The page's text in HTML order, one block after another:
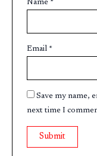
Name *
Email *
Save my name,
next time I